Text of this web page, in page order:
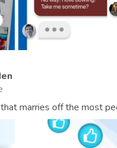
marries off the most